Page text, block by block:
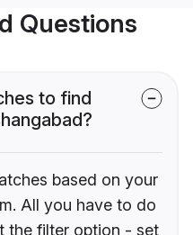
Questions
to find
based on your
All you have to do
the filter option - set